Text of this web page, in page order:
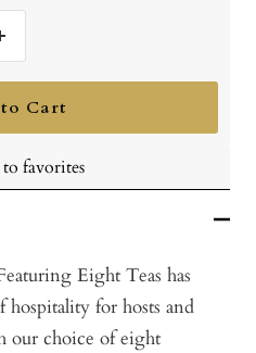
Cart
favorites
Eight Teas has
hospitality for hosts and
our choice of eight